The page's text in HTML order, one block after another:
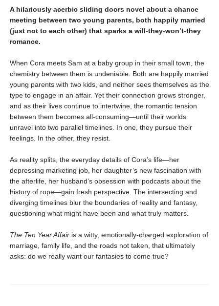
A hilariously acerbic sliding doors novel about a chance
meeting between two young parents, both happily married
(just not to each other) that sparks a will-they-won’t-they
romance.
When Cora meets Sam at a baby group in their small town, the
chemistry between them is undeniable. Both are happily married
young parents with two kids, and neither sees themselves as the
type to engage in an affair. Yet their connection grows stronger,
and as their lives continue to intertwine, the romantic tension
between them becomes all-consuming—until their worlds
unravel into two parallel timelines. In one, they pursue their
feelings. In the other, they resist.
As reality splits, the everyday details of Cora’s life—her
depressing marketing job, her daughter’s new fascination with
the afterlife, her husband’s obsession with podcasts about the
history of rope—gain fresh perspective. The intersecting and
diverging timelines blur the boundaries of reality and fantasy,
questioning what might have been and what truly matters.
The Ten Year Affair is a witty, emotionally-charged exploration of
marriage, family life, and the roads not taken, that ultimately
asks: do we really want our fantasies to come true?